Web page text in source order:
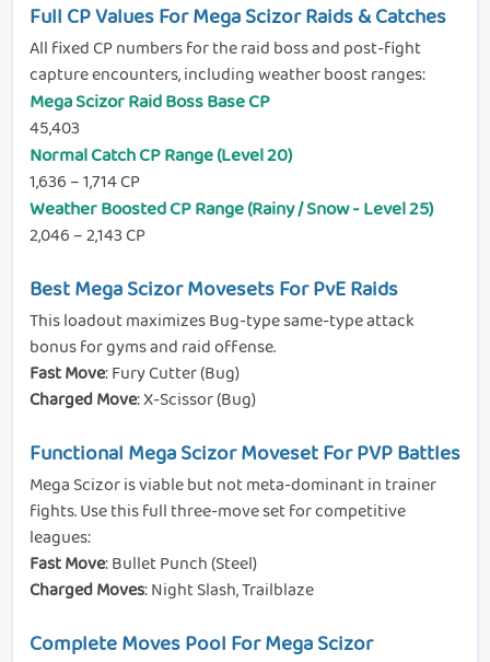
Full CP Values For Mega Scizor Raids & Catches
All fixed CP numbers for the raid boss and post-fight
capture encounters, including weather boost ranges:
Mega Scizor Raid Boss Base CP
45,403
Normal Catch CP Range (Level 20)
1,636 – 1,714 CP
Weather Boosted CP Range (Rainy / Snow - Level 25)
2,046 – 2,143 CP
Best Mega Scizor Movesets For PvE Raids
This loadout maximizes Bug-type same-type attack
bonus for gyms and raid offense.
Fast Move: Fury Cutter (Bug)
Charged Move: X-Scissor (Bug)
Functional Mega Scizor Moveset For PVP Battles
Mega Scizor is viable but not meta-dominant in trainer
fights. Use this full three-move set for competitive
leagues:
Fast Move: Bullet Punch (Steel)
Charged Moves: Night Slash, Trailblaze
Complete Moves Pool For Mega Scizor